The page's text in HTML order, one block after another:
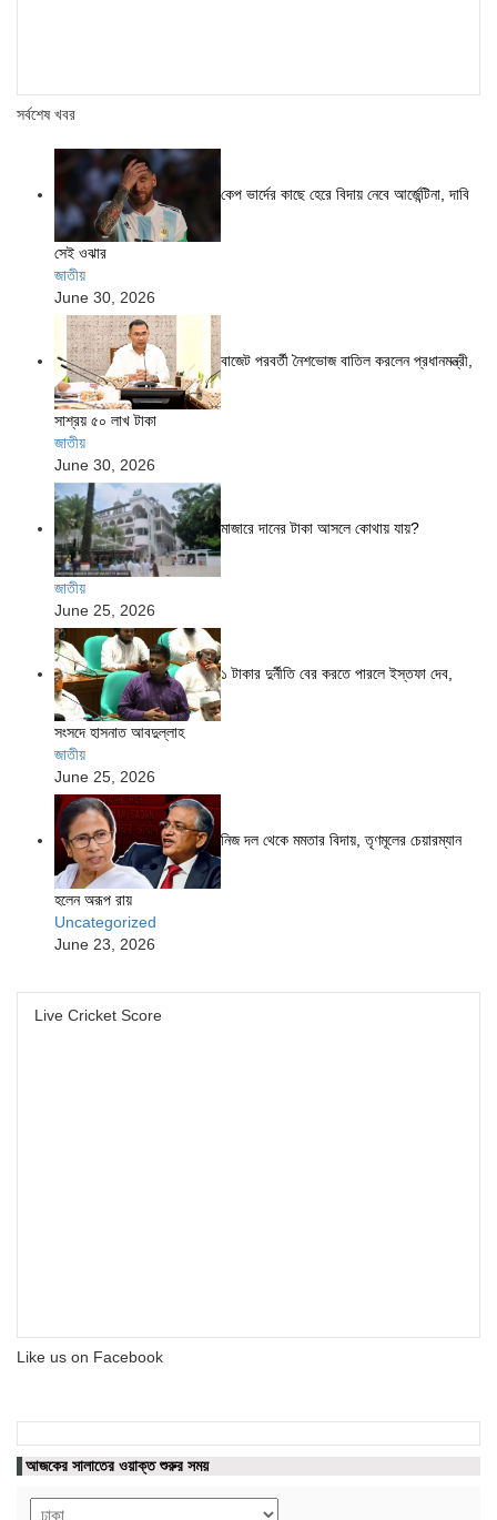
সর্বশেষ খবর
কেপ ভার্দের কাছে হেরে বিদায় নেবে আর্জেন্টিনা, দাবি
সেই ওঝার
জাতীয়
June 30, 2026
বাজেট পরবর্তী নৈশভোজ বাতিল করলেন প্রধানমন্ত্রী,
সাশ্রয় ৫০ লাখ টাকা
জাতীয়
June 30, 2026
মাজারে দানের টাকা আসলে কোথায় যায়?
জাতীয়
June 25, 2026
১ টাকার দুর্নীতি বের করতে পারলে ইস্তফা দেব,
সংসদে হাসনাত আবদুল্লাহ
জাতীয়
June 25, 2026
নিজ দল থেকে মমতার বিদায়, তৃণমূলের চেয়ারম্যান
হলেন অরূপ রায়
Uncategorized
June 23, 2026
Live Cricket Score
Like us on Facebook
আজকের সালাতের ওয়াক্ত শুরুর সময়